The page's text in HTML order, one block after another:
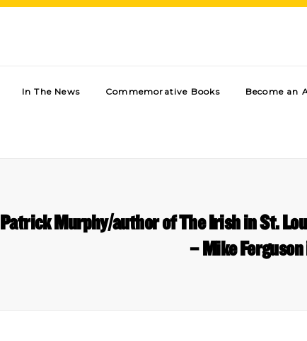
In The News Commemorative Books Become an
Patrick Murphy/author of The Irish in St.
– Mike